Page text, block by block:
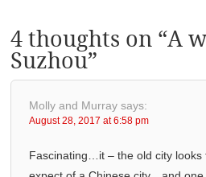
4 thoughts on “A
Suzhou”
Molly and Murray says:
August 28, 2017 at 6:58 pm
Fascinating…it – the old city looks